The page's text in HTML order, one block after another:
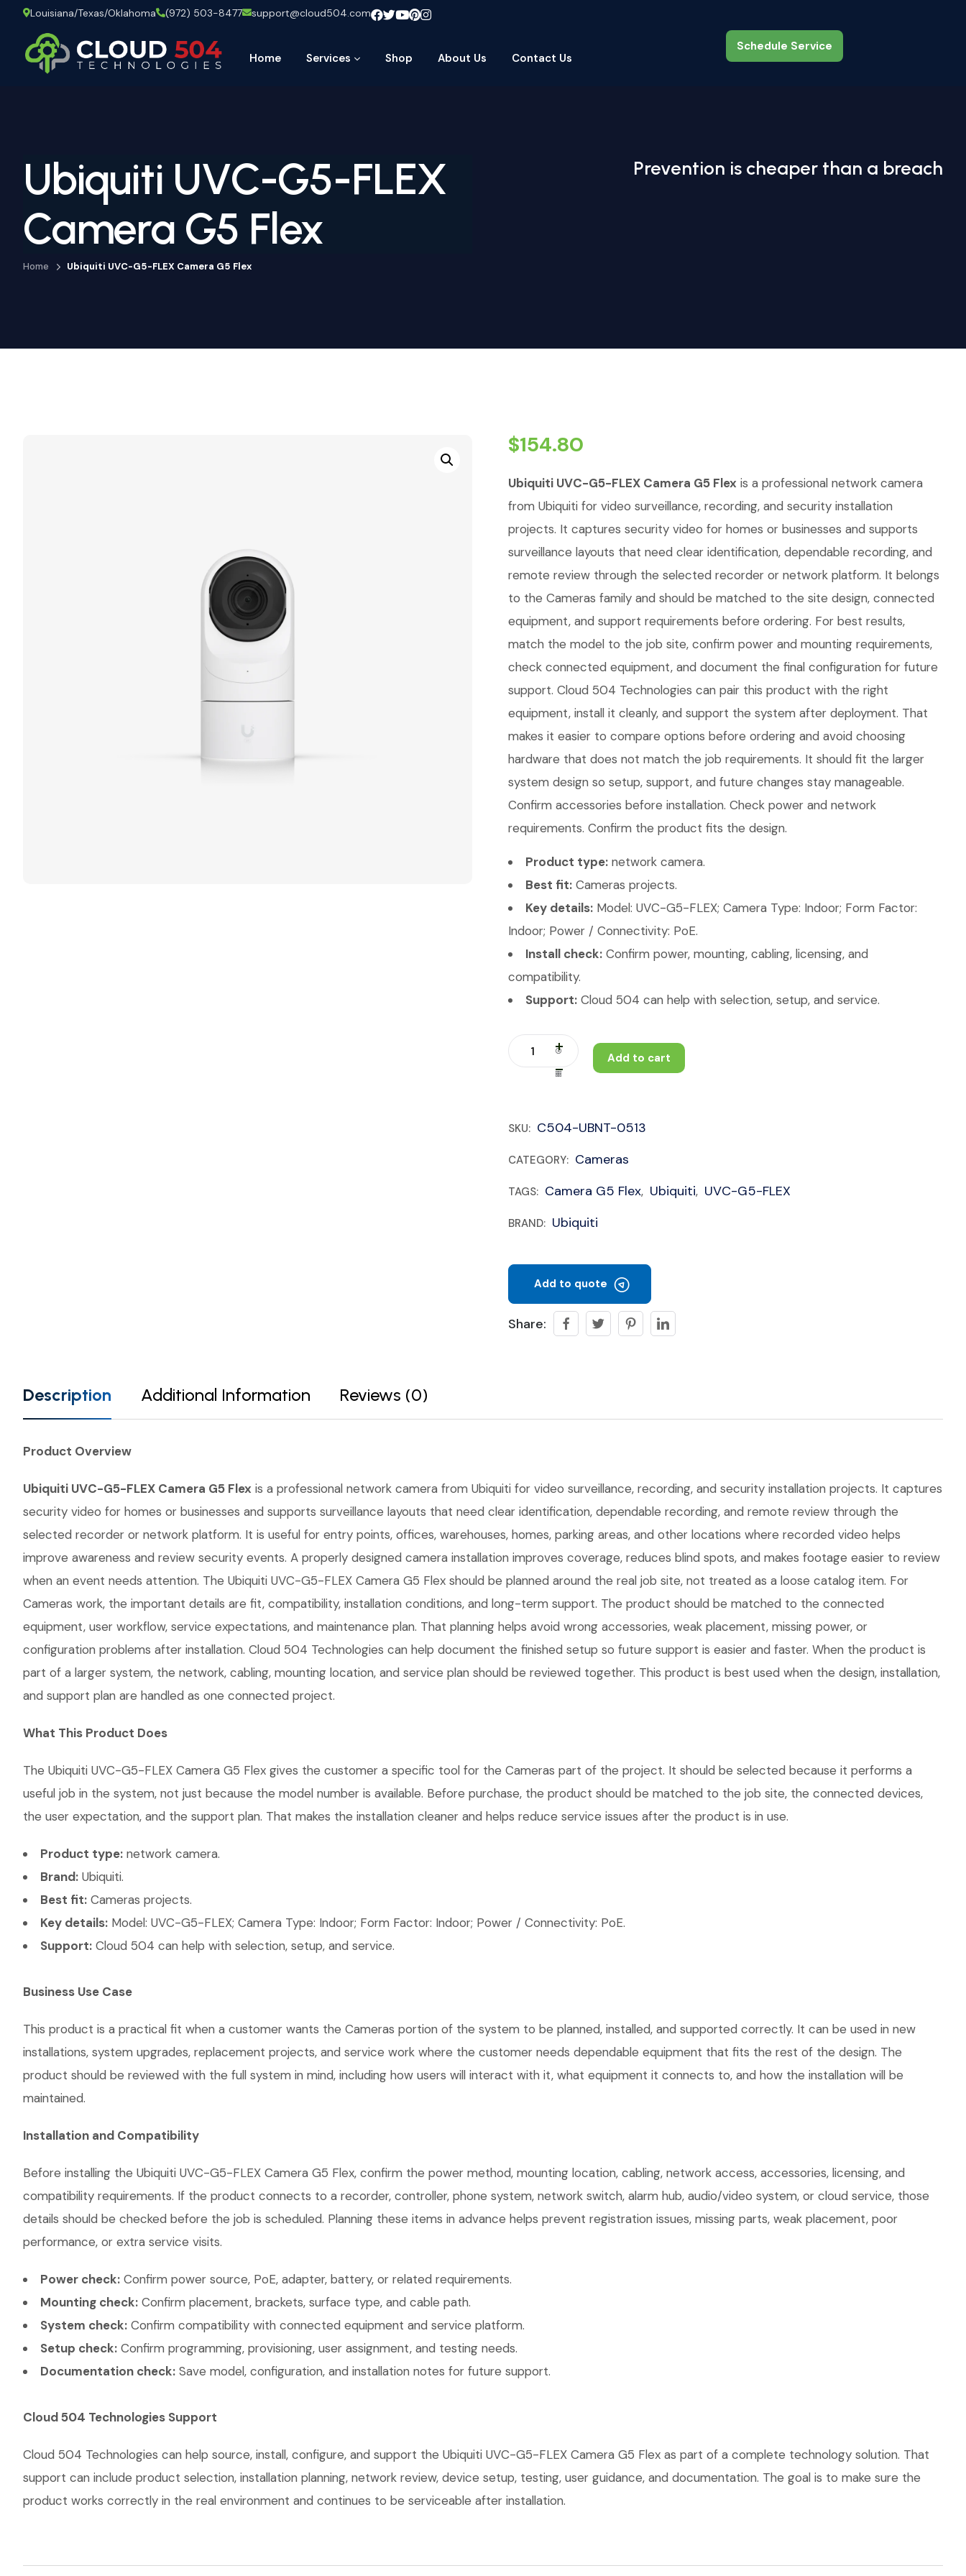
Louisiana/Texas/Oklahoma (972) 503-8477 support@cloud504.com
Home Services Shop About Us Contact Us
Schedule Service
Schedule Service
Ubiquiti UVC-G5-FLEX
Camera G5 Flex
Home Ubiquiti UVC-G5-FLEX Camera G5 Flex
Prevention is cheaper than a breach
$154.80
Ubiquiti UVC-G5-FLEX Camera G5 Flex is a professional network camera
from Ubiquiti for video surveillance, recording, and security installation
projects. It captures security video for homes or businesses and supports
surveillance layouts that need clear identification, dependable recording, and
remote review through the selected recorder or network platform. It belongs
to the Cameras family and should be matched to the site design, connected
equipment, and support requirements before ordering. For best results,
match the model to the job site, confirm power and mounting requirements,
check connected equipment, and document the final configuration for future
support. Cloud 504 Technologies can pair this product with the right
equipment, install it cleanly, and support the system after deployment. That
makes it easier to compare options before ordering and avoid choosing
hardware that does not match the job requirements. It should fit the larger
system design so setup, support, and future changes stay manageable.
Confirm accessories before installation. Check power and network
requirements. Confirm the product fits the design.
Product type: network camera.
Best fit: Cameras projects.
Key details: Model: UVC-G5-FLEX; Camera Type: Indoor; Form Factor:
Indoor; Power / Connectivity: PoE.
Install check: Confirm power, mounting, cabling, licensing, and
compatibility.
Support: Cloud 504 can help with selection, setup, and service.
Add to cart
SKU: C504-UBNT-0513
CATEGORY: Cameras
TAGS: Camera G5 Flex, Ubiquiti, UVC-G5-FLEX
BRAND: Ubiquiti
Add to quote
Share:
Description Additional Information Reviews (0)
Product Overview
Ubiquiti UVC-G5-FLEX Camera G5 Flex is a professional network camera from Ubiquiti for video surveillance, recording, and security installation projects. It captures
security video for homes or businesses and supports surveillance layouts that need clear identification, dependable recording, and remote review through the
selected recorder or network platform. It is useful for entry points, offices, warehouses, homes, parking areas, and other locations where recorded video helps
improve awareness and review security events. A properly designed camera installation improves coverage, reduces blind spots, and makes footage easier to review
when an event needs attention. The Ubiquiti UVC-G5-FLEX Camera G5 Flex should be planned around the real job site, not treated as a loose catalog item. For
Cameras work, the important details are fit, compatibility, installation conditions, and long-term support. The product should be matched to the connected
equipment, user workflow, service expectations, and maintenance plan. That planning helps avoid wrong accessories, weak placement, missing power, or
configuration problems after installation. Cloud 504 Technologies can help document the finished setup so future support is easier and faster. When the product is
part of a larger system, the network, cabling, mounting location, and service plan should be reviewed together. This product is best used when the design, installation,
and support plan are handled as one connected project.
What This Product Does
The Ubiquiti UVC-G5-FLEX Camera G5 Flex gives the customer a specific tool for the Cameras part of the project. It should be selected because it performs a
useful job in the system, not just because the model number is available. Before purchase, the product should be matched to the job site, the connected devices,
the user expectation, and the support plan. That makes the installation cleaner and helps reduce service issues after the product is in use.
Product type: network camera.
Brand: Ubiquiti.
Best fit: Cameras projects.
Key details: Model: UVC-G5-FLEX; Camera Type: Indoor; Form Factor: Indoor; Power / Connectivity: PoE.
Support: Cloud 504 can help with selection, setup, and service.
Business Use Case
This product is a practical fit when a customer wants the Cameras portion of the system to be planned, installed, and supported correctly. It can be used in new
installations, system upgrades, replacement projects, and service work where the customer needs dependable equipment that fits the rest of the design. The
product should be reviewed with the full system in mind, including how users will interact with it, what equipment it connects to, and how the installation will be
maintained.
Installation and Compatibility
Before installing the Ubiquiti UVC-G5-FLEX Camera G5 Flex, confirm the power method, mounting location, cabling, network access, accessories, licensing, and
compatibility requirements. If the product connects to a recorder, controller, phone system, network switch, alarm hub, audio/video system, or cloud service, those
details should be checked before the job is scheduled. Planning these items in advance helps prevent registration issues, missing parts, weak placement, poor
performance, or extra service visits.
Power check: Confirm power source, PoE, adapter, battery, or related requirements.
Mounting check: Confirm placement, brackets, surface type, and cable path.
System check: Confirm compatibility with connected equipment and service platform.
Setup check: Confirm programming, provisioning, user assignment, and testing needs.
Documentation check: Save model, configuration, and installation notes for future support.
Cloud 504 Technologies Support
Cloud 504 Technologies can help source, install, configure, and support the Ubiquiti UVC-G5-FLEX Camera G5 Flex as part of a complete technology solution. That
support can include product selection, installation planning, network review, device setup, testing, user guidance, and documentation. The goal is to make sure the
product works correctly in the real environment and continues to be serviceable after installation.